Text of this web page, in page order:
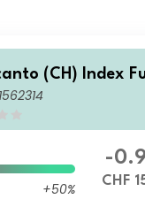
(CH) Index
(CH)
+50%
-
CHF